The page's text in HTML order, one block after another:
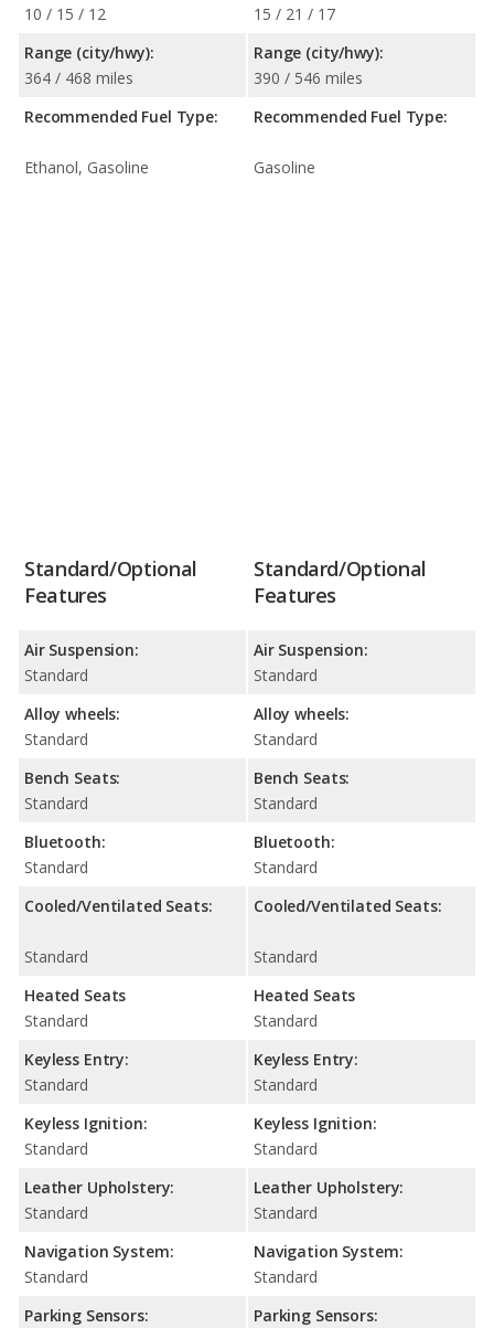
10 / 15 / 12
Range (city/hwy):
364 / 468 miles
Recommended Fuel Type:
Ethanol, Gasoline
15 / 21 / 17
Range (city/hwy):
390 / 546 miles
Recommended Fuel Type:
Gasoline
Standard/Optional
Features
Air Suspension:
Standard
Alloy wheels:
Standard
Bench Seats:
Standard
Bluetooth:
Standard
Cooled/Ventilated Seats:
Standard
Heated Seats
Standard
Keyless Entry:
Standard
Keyless Ignition:
Standard
Leather Upholstery:
Standard
Navigation System:
Standard
Parking Sensors:
Standard/Optional
Features
Air Suspension:
Standard
Alloy wheels:
Standard
Bench Seats:
Standard
Bluetooth:
Standard
Cooled/Ventilated Seats:
Standard
Heated Seats
Standard
Keyless Entry:
Standard
Keyless Ignition:
Standard
Leather Upholstery:
Standard
Navigation System:
Standard
Parking Sensors: